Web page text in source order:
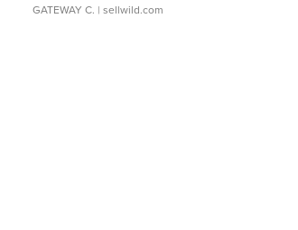
GATEWAY C. | sellwild.com